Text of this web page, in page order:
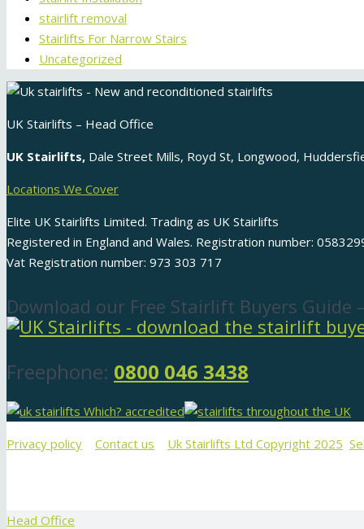
stairlift removal
Stairlifts For Narrow Stairs
Uncategorized
UK Stairlifts – Head Office
UK Stairlifts, Dale Street Mills, Royd St, Longwood,
Locations We Cover
Elite UK Stairlifts Limited. Trading as UK Stairlifts
Registered in England and Wales. Registration number:
Vat Registration number: 973 303 717
Download our Free Stairlift Buyers Guide
Freephone: 0800 046 3438
Privacy policy Contact us Uk Stairlifts Ltd Copyright 2025
Head Office